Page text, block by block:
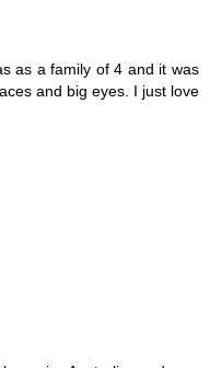
as a family of 4 and it was
and big eyes. I just love